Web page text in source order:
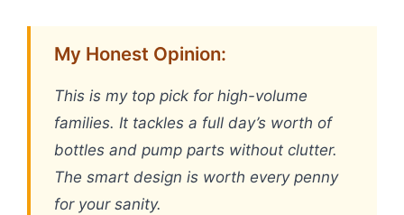
My Honest Opinion:
This is my top pick for high-volume
families. It tackles a full day’s worth of
bottles and pump parts without clutter.
The smart design is worth every penny
for your sanity.